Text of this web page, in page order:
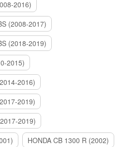
2016)
(2008-2017)
(2018-2019)
2015)
2016)
2019)
2019)
HONDA CB 1300 R (2002)